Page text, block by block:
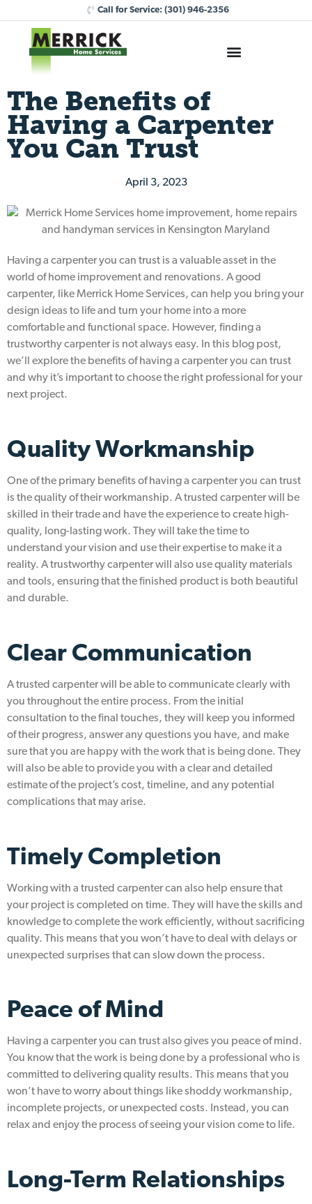
Call for Service:(301) 946-2356
The Benefits of
Having a Carpenter
You Can Trust
April 3, 2023
Having a carpenter you can trust is a valuable asset in the
world of home improvement and renovations. A good
carpenter, like Merrick Home Services, can help you bring your
design ideas to life and turn your home into a more
comfortable and functional space. However, finding a
trustworthy carpenter is not always easy. In this blog post,
we’ll explore the benefits of having a carpenter you can trust
and why it’s important to choose the right professional for your
next project.
Quality Workmanship
One of the primary benefits of having a carpenter you can trust
is the quality of their workmanship. A trusted carpenter will be
skilled in their trade and have the experience to create high-
quality, long-lasting work. They will take the time to
understand your vision and use their expertise to make it a
reality. A trustworthy carpenter will also use quality materials
and tools, ensuring that the finished product is both beautiful
and durable.
Clear Communication
A trusted carpenter will be able to communicate clearly with
you throughout the entire process. From the initial
consultation to the final touches, they will keep you informed
of their progress, answer any questions you have, and make
sure that you are happy with the work that is being done. They
will also be able to provide you with a clear and detailed
estimate of the project’s cost, timeline, and any potential
complications that may arise.
Timely Completion
Working with a trusted carpenter can also help ensure that
your project is completed on time. They will have the skills and
knowledge to complete the work efficiently, without sacrificing
quality. This means that you won’t have to deal with delays or
unexpected surprises that can slow down the process.
Peace of Mind
Having a carpenter you can trust also gives you peace of mind.
You know that the work is being done by a professional who is
committed to delivering quality results. This means that you
won’t have to worry about things like shoddy workmanship,
incomplete projects, or unexpected costs. Instead, you can
relax and enjoy the process of seeing your vision come to life.
Long-Term Relationships